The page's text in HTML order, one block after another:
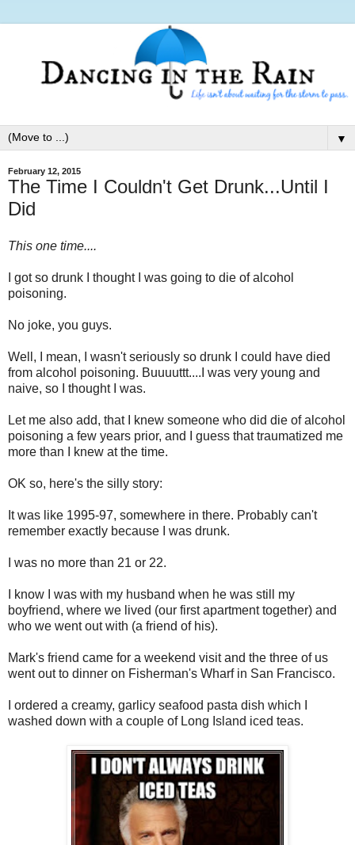
▼
February 12, 2015
The Time I Couldn't Get Drunk...Until I
Did
This one time....
I got so drunk I thought I was going to die of alcohol
poisoning.
No joke, you guys.
Well, I mean, I wasn't seriously so drunk I could have died
from alcohol poisoning. Buuuuttt....I was very young and
naive, so I thought I was.
Let me also add, that I knew someone who did die of alcohol
poisoning a few years prior, and I guess that traumatized me
more than I knew at the time.
OK so, here's the silly story:
It was like 1995-97, somewhere in there. Probably can't
remember exactly because I was drunk.
I was no more than 21 or 22.
I know I was with my husband when he was still my
boyfriend, where we lived (our first apartment together) and
who we went out with (a friend of his).
Mark's friend came for a weekend visit and the three of us
went out to dinner on Fisherman's Wharf in San Francisco.
I ordered a creamy, garlicy seafood pasta dish which I
washed down with a couple of Long Island iced teas.